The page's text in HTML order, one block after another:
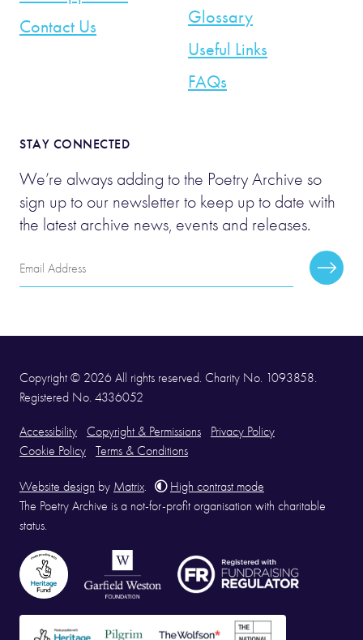
Contact Us
Glossary
Useful Links
FAQs
STAY CONNECTED
We’re always adding to the Poetry Archive so
sign up to our newsletter to keep up to date with
the latest archive news, events and releases.
Email
Address
Copyright © 2026 All rights reserved. Charity No. 1093858.
Registered No. 4336052
Accessibility Copyright & Permissions
Privacy Policy
Cookie Policy
Terms & Conditions
Website design by Matrix
High contrast mode
The Poetry Archive is a not-for-profit organisation with charitable
status.